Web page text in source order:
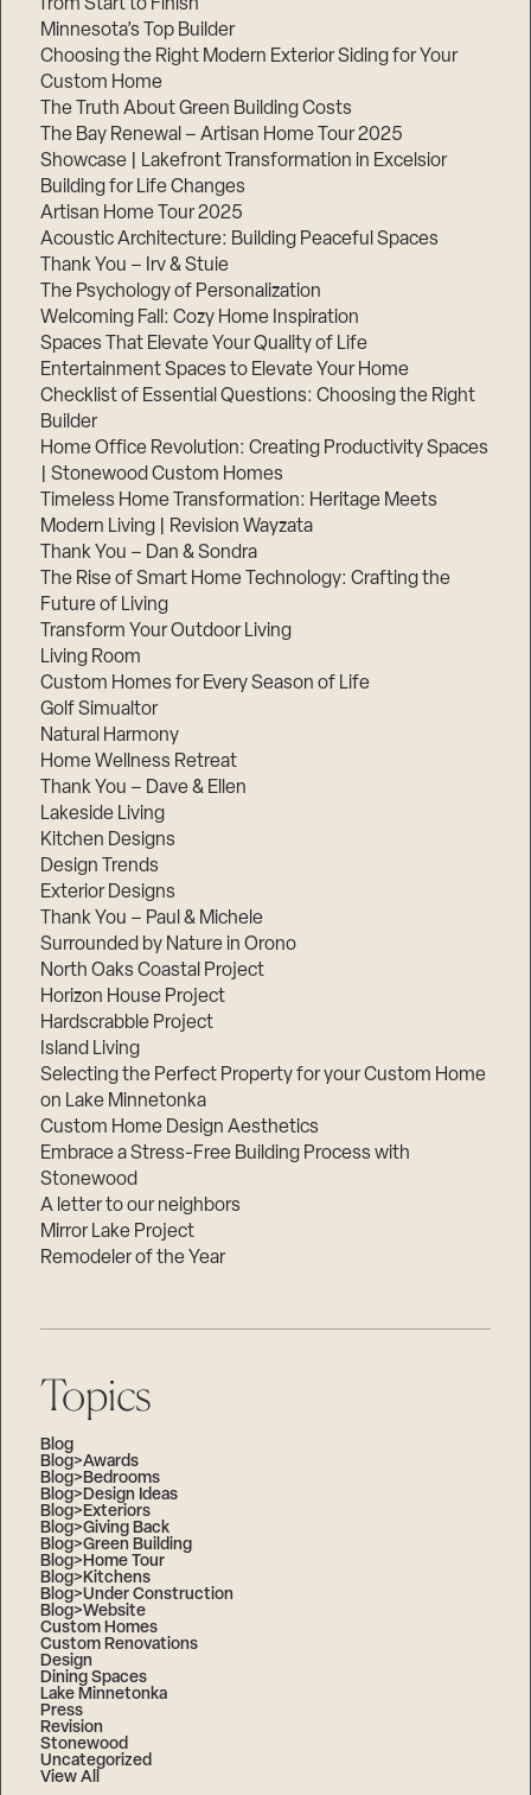
from Start to Finish
Minnesota’s Top Builder
Choosing the Right Modern Exterior Siding for Your
Custom Home
The Truth About Green Building Costs
The Bay Renewal – Artisan Home Tour 2025
Showcase | Lakefront Transformation in Excelsior
Building for Life Changes
Artisan Home Tour 2025
Acoustic Architecture: Building Peaceful Spaces
Thank You – Irv & Stuie
The Psychology of Personalization
Welcoming Fall: Cozy Home Inspiration
Spaces That Elevate Your Quality of Life
Entertainment Spaces to Elevate Your Home
Checklist of Essential Questions: Choosing the Right
Builder
Home Office Revolution: Creating Productivity Spaces
| Stonewood Custom Homes
Timeless Home Transformation: Heritage Meets
Modern Living | Revision Wayzata
Thank You – Dan & Sondra
The Rise of Smart Home Technology: Crafting the
Future of Living
Transform Your Outdoor Living
Living Room
Custom Homes for Every Season of Life
Golf Simualtor
Natural Harmony
Home Wellness Retreat
Thank You – Dave & Ellen
Lakeside Living
Kitchen Designs
Design Trends
Exterior Designs
Thank You – Paul & Michele
Surrounded by Nature in Orono
North Oaks Coastal Project
Horizon House Project
Hardscrabble Project
Island Living
Selecting the Perfect Property for your Custom Home
on Lake Minnetonka
Custom Home Design Aesthetics
Embrace a Stress-Free Building Process with
Stonewood
A letter to our neighbors
Mirror Lake Project
Remodeler of the Year
Topics
Blog
Blog>Awards
Blog>Bedrooms
Blog>Design Ideas
Blog>Exteriors
Blog>Giving Back
Blog>Green Building
Blog>Home Tour
Blog>Kitchens
Blog>Under Construction
Blog>Website
Custom Homes
Custom Renovations
Design
Dining Spaces
Lake Minnetonka
Press
Revision
Stonewood
Uncategorized
View All
Step
3,